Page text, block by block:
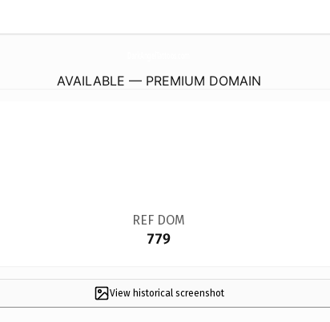
AVAILABLE — PREMIUM DOMAIN
REF DOM
779
View historical screenshot